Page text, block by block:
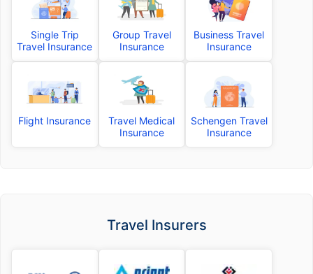
Single Trip
Travel Insurance
Group Travel
Insurance
Business Travel
Insurance
Flight Insurance
Travel Medical
Insurance
Schengen Travel
Insurance
Travel Insurers